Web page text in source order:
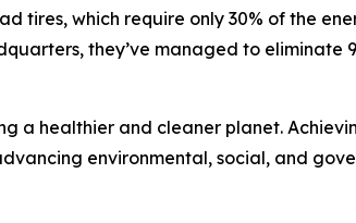
tires, which require only 30% of the
they’ve managed to
a healthier and cleaner planet.
environmental, social, and